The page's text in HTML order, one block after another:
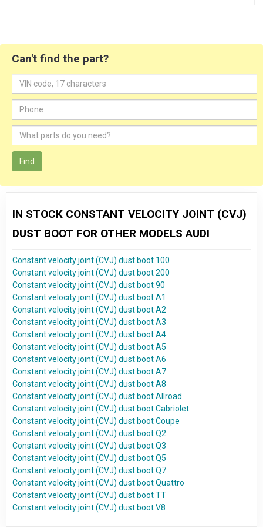
Can't find the part?
Find
IN STOCK CONSTANT VELOCITY JOINT (CVJ)
DUST BOOT FOR OTHER MODELS AUDI
Constant velocity joint (CVJ) dust boot 100
Constant velocity joint (CVJ) dust boot 200
Constant velocity joint (CVJ) dust boot 90
Constant velocity joint (CVJ) dust boot A1
Constant velocity joint (CVJ) dust boot A2
Constant velocity joint (CVJ) dust boot A3
Constant velocity joint (CVJ) dust boot A4
Constant velocity joint (CVJ) dust boot A5
Constant velocity joint (CVJ) dust boot A6
Constant velocity joint (CVJ) dust boot A7
Constant velocity joint (CVJ) dust boot A8
Constant velocity joint (CVJ) dust boot Allroad
Constant velocity joint (CVJ) dust boot Cabriolet
Constant velocity joint (CVJ) dust boot Coupe
Constant velocity joint (CVJ) dust boot Q2
Constant velocity joint (CVJ) dust boot Q3
Constant velocity joint (CVJ) dust boot Q5
Constant velocity joint (CVJ) dust boot Q7
Constant velocity joint (CVJ) dust boot Quattro
Constant velocity joint (CVJ) dust boot TT
Constant velocity joint (CVJ) dust boot V8